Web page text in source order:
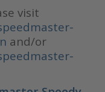
visit
and/or